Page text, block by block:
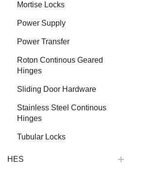
Mortise Locks
Power Supply
Power Transfer
Roton Continous Geared
Hinges
Sliding Door Hardware
Stainless Steel Continous
Hinges
Tubular Locks
HES